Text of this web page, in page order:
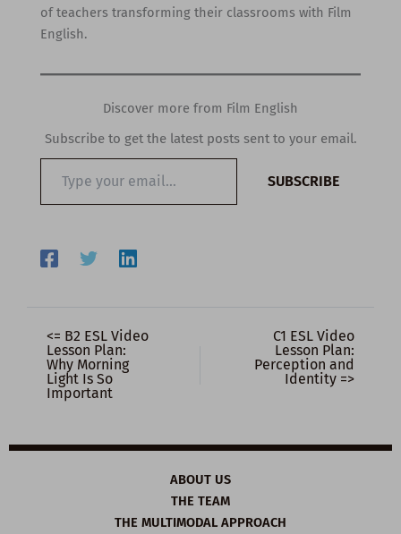
of teachers transforming their classrooms with Film
English.
Discover more from Film English
Subscribe to get the latest posts sent to your email.
email…
SUBSCRIBE
<= B2 ESL Video
Lesson Plan:
Why Morning
Light Is So
Important
C1 ESL Video
Lesson Plan:
Perception and
Identity =>
ABOUT US
THE TEAM
THE MULTIMODAL APPROACH